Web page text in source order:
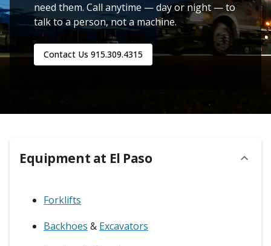
need them. Call anytime — day or night — to
talk to a person, not a machine.
Contact Us 915.309.4315
Equipment at El Paso
Forklifts
Backhoes & Excavators